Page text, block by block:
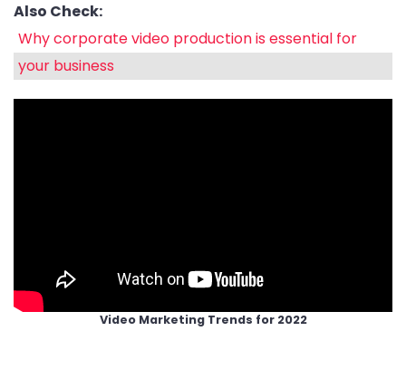
Also Check:
Why corporate video production is essential for
your business
Video Marketing Trends for 2022